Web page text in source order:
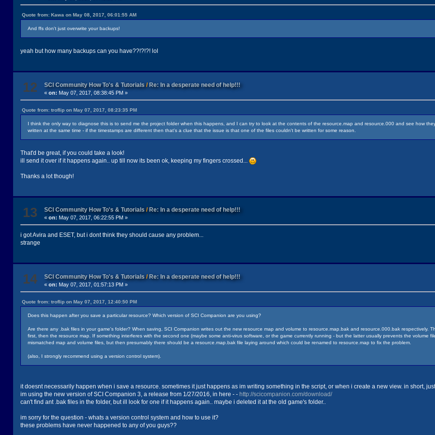
Quote from: Kawa on May 08, 2017, 06:01:55 AM
And ffs don't just overwrite your backups!
yeah but how many backups can you have??!?!?! lol
12 SCI Community How To's & Tutorials/Re: In a desperate need of help!!!
«on: May 07, 2017, 08:38:45 PM »
Quote from: troflip on May 07, 2017, 08:23:35 PM
I think the only way to diagnose this is to send me the project folder when this happens, and I can try to look at the contents of the resource.map and resource.000 and see how
written at the same time - if the timestamps are different then that's a clue that the issue is that one of the files couldn't be written for some reason.
That'd be great, if you could take a look!
ill send it over if it happens again.. up till now its been ok, keeping my fingers crossed...
Thanks a lot though!
13 SCI Community How To's & Tutorials/ Re: In a desperate need of help!!!
«on: May 07, 2017, 06:22:55 PM »
i got Avira and ESET, but i dont think they should cause any problem...
strange
14 SCI Community How To's & Tutorials/Re: In a desperate need of help!!!
«on: May 07, 2017, 01:57:13 PM »
Quote from: troflip on May 07, 2017, 12:40:50 PM
Does this happen after you save a particular resource? Which version of SCI Companion are you using?
Are there any .bak files in your game's folder? When saving, SCI Companion writes out the new resource map and volume to resource.map.bak and resource.000.bak respectively.
first, then the resource map. If something interferes with the second one (maybe some anti-virus software, or the game currently running - but the latter usually prevents the volume
mismatched map and volume files, but then presumably there should be a resource.map.bak file laying around which could be renamed to resource.map to fix the problem.
(also, I strongly recommend using a version control system).
it doesnt necessarily happen when i save a resource. sometimes it just happens as im writing something in the script, or when i create a new view. in short,
im using the new version of SCI Companion 3, a release from 1/27/2016, in here - - http://scicompanion.com/download/
can't find ant .bak files in the folder, but ill look for one if it happens again.. maybe i deleted it at the old game's folder..
im sorry for the question - whats a version control system and how to use it?
these problems have never happened to any of you guys??